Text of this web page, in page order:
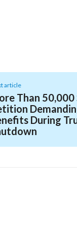
article
Than
During